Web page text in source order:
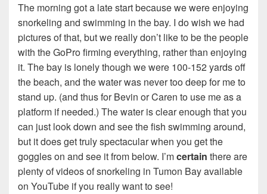
The morning got a late start because we were enjoying
snorkeling and swimming in the bay. I do wish we had
pictures of that, but we really don’t like to be the people
with the GoPro firming everything, rather than enjoying
it. The bay is lonely though we were 100-152 yards off
the beach, and the water was never too deep for me to
stand up. (and thus for Bevin or Caren to use me as a
platform if needed.) The water is clear enough that you
can just look down and see the fish swimming around,
but it does get truly spectacular when you get the
goggles on and see it from below. I’mcertain there are
plenty of videos of snorkeling in Tumon Bay available
on YouTube if you really want to see!